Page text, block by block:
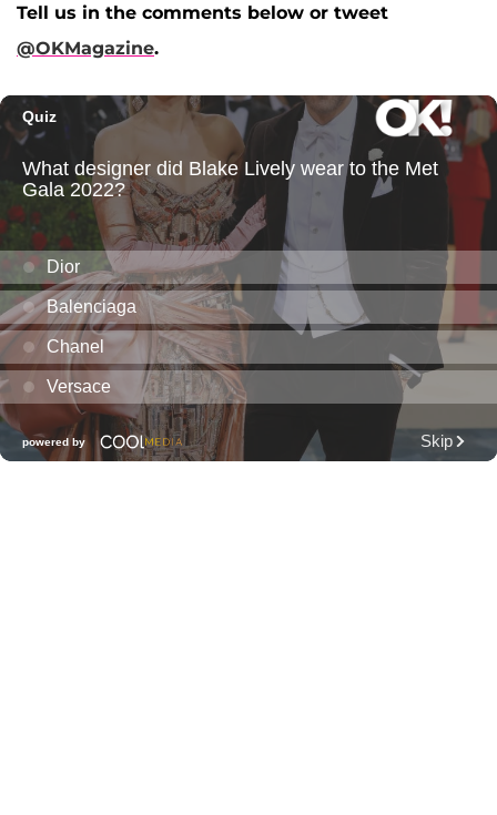
Tell us in the comments below or tweet
@OKMagazine.